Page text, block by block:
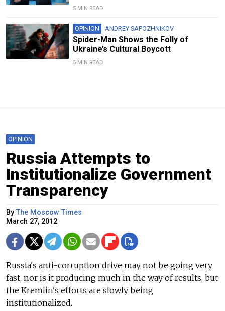
5 MIN READ
OPINION ANDREY SAPOZHNIKOV
Spider-Man Shows the Folly of
Ukraine’s Cultural Boycott
5 MIN READ
OPINION
Russia Attempts to
Institutionalize Government
Transparency
ByThe Moscow Times
March 27, 2012
Russia's anti-corruption drive may not be going very
fast, nor is it producing much in the way of results, but
the Kremlin's efforts are slowly being
institutionalized.